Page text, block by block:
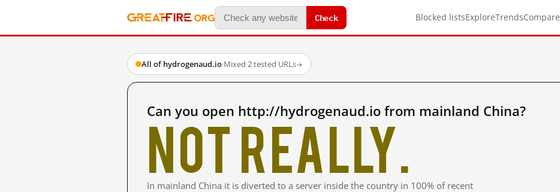
Check Blocked listsExploreTrendsCompare
All of hydrogenaud.io·Mixed·2 tested URLs→
Can you open http://hydrogenaud.io from mainland China?
Not really.
In mainland China it is diverted to a server inside the country in 100% of recent